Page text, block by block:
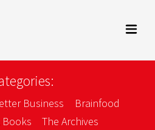
Business
Brainfood
Books
The Archives